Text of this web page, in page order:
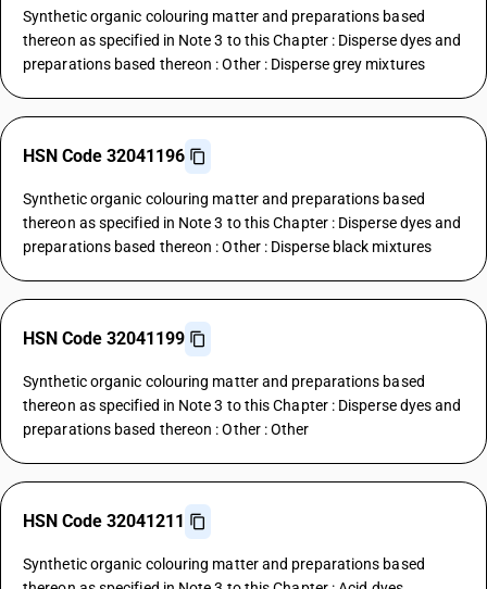
Synthetic organic colouring matter and preparations based
thereon as specified in Note 3 to this Chapter : Disperse dyes and
preparations based thereon : Other : Disperse grey mixtures
HSN Code 32041196
Synthetic organic colouring matter and preparations based
thereon as specified in Note 3 to this Chapter : Disperse dyes and
preparations based thereon : Other : Disperse black mixtures
HSN Code 32041199
Synthetic organic colouring matter and preparations based
thereon as specified in Note 3 to this Chapter : Disperse dyes and
preparations based thereon : Other : Other
HSN Code 32041211
Synthetic organic colouring matter and preparations based